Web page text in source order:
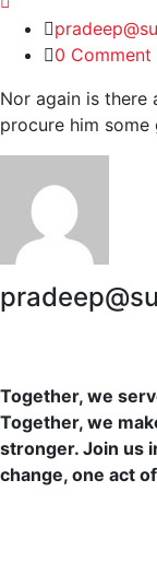
0 Comment
Nor again is there
procure him
Together, we
Together, we
stronger. Join us
change, one act